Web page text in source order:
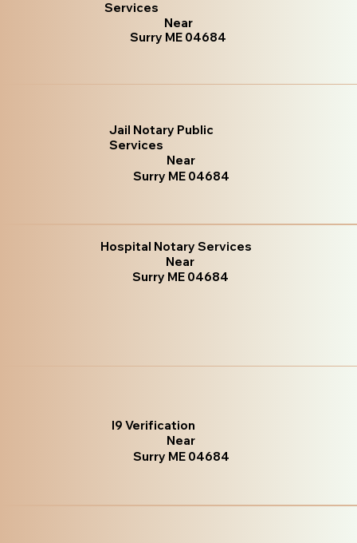
Services
Near
Surry ME 04684
Jail Notary Public
Services
Near
Surry ME 04684
Hospital Notary Services
Near
Surry ME 04684
I9 Verification
Near
Surry ME 04684